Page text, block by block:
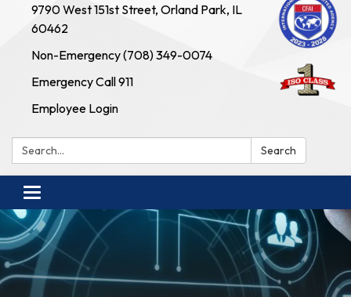
9790 West 151st Street, Orland Park, IL
60462
Non-Emergency (708) 349-0074
Emergency Call 911
Employee Login
Search: Search
Toggle navigation